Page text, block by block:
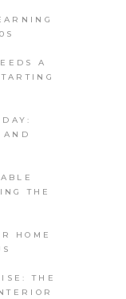
A
THE
HOME
THE